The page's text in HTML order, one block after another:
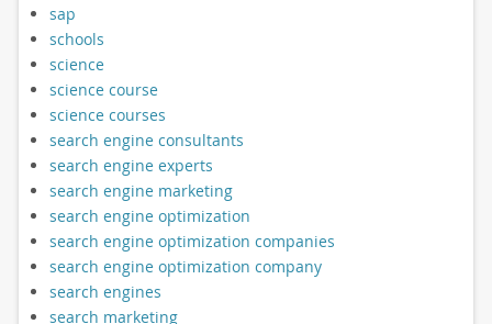
sap
schools
science
science course
science courses
search engine consultants
search engine experts
search engine marketing
search engine optimization
search engine optimization companies
search engine optimization company
search engines
search marketing